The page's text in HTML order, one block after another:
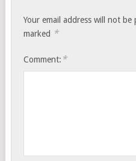
Your email address will not be
marked *
Comment: *